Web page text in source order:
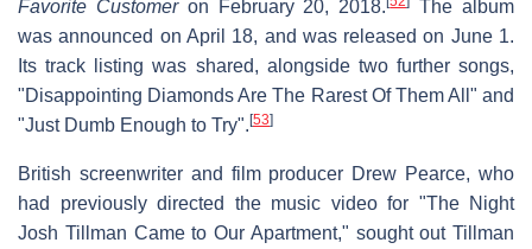
Favorite Customeron February 20, 2018.
The album
was announced on April 18, and was released on June 1.
Its track listing was shared, alongside two further songs,
"Disappointing Diamonds Are The Rarest Of Them All" and
"Just Dumb Enough to Try".[53]
British screenwriter and film producer Drew Pearce, who
had previously directed the music video for "The Night
Josh Tillman Came to Our Apartment," sought out Tillman